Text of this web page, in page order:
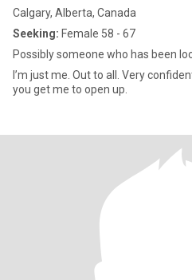
Calgary, Alberta, Canada
Seeking: Female 58 - 67
Possibly someone who has been
I’m just me. Out to all. Very
you get me to open up.